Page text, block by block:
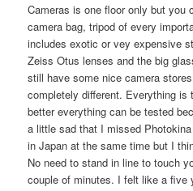
Cameras is one floor only but you
camera bag, tripod of every
includes exotic or vey expensive
Zeiss Otus lenses and the big
still have some nice camera
completely different. Everything is
better everything can be tested
a little sad that I missed
in Japan at the same time but I
No need to stand in line to touch
couple of minutes. I felt like a five